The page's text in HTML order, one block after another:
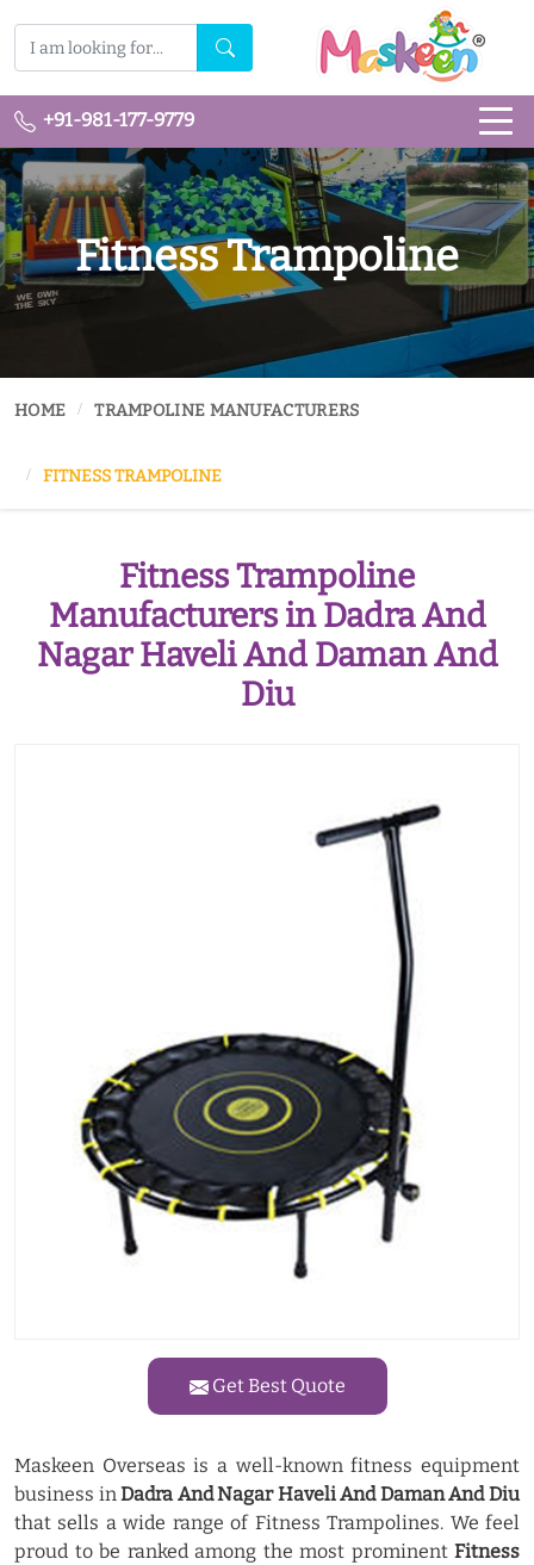
+91-981-177-9779
Fitness Trampoline
HOME TRAMPOLINE MANUFACTURERS
FITNESS TRAMPOLINE
Fitness Trampoline
Manufacturers in Dadra And
Nagar Haveli And Daman And
Diu
Get Best Quote
Maskeen Overseas is a well-known fitness equipment
business inDadra And Nagar Haveli And Daman And Diu
that sells a wide range of Fitness Trampolines. We feel
proud to be ranked among the most prominent Fitness